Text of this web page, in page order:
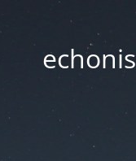
echonis